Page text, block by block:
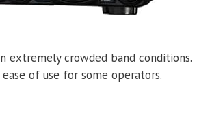
extremely crowded band conditions.
of use for some operators.